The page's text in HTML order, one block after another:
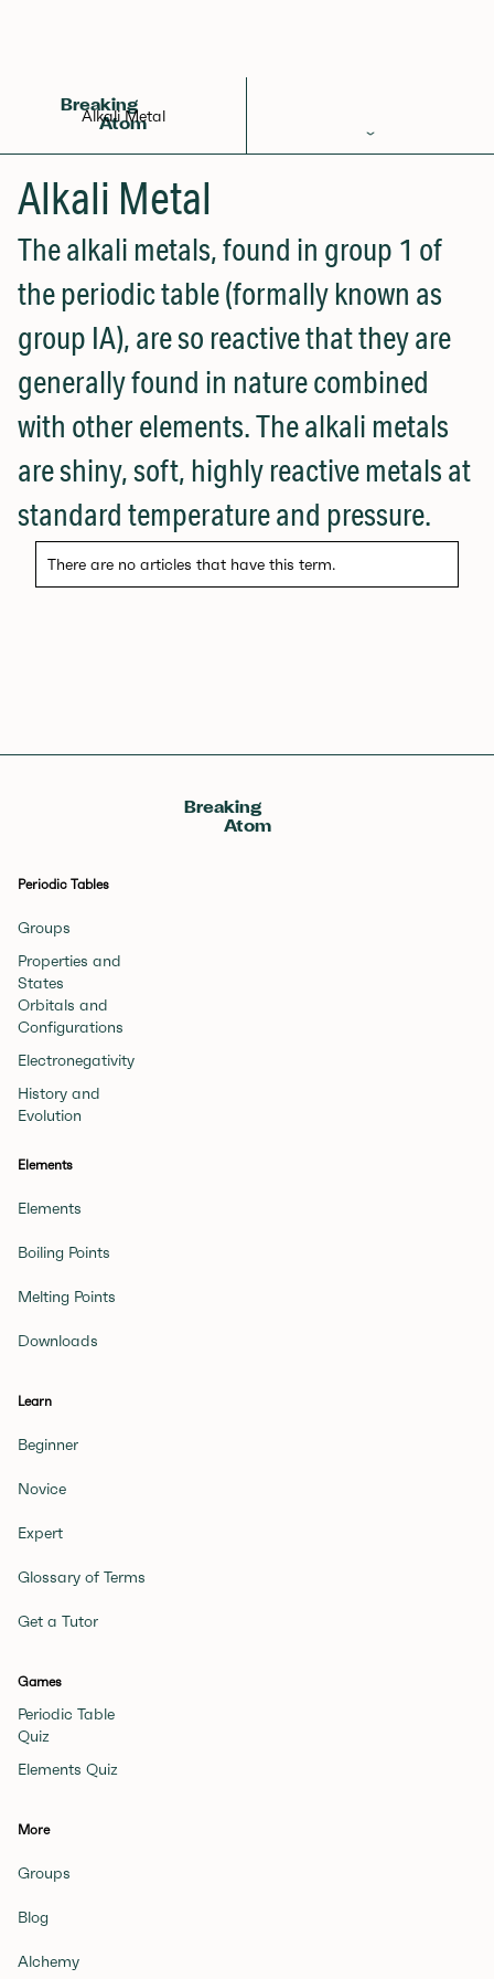
Breaking
Atom
Learn
Games
Glossary
Calculations
Help!
Alkali Metal
Back to Glossary
Alkali Metal
The alkali metals, found in group 1 of
the periodic table (formally known as
group IA), are so reactive that they are
generally found in nature combined
with other elements. The alkali metals
are shiny, soft, highly reactive metals at
standard temperature and pressure.
There are no articles that have this term.
Breaking
Atom
Periodic Tables
Groups
Properties and
States
Orbitals and
Configurations
Electronegativity
History and
Evolution
Elements
Elements
Boiling Points
Melting Points
Downloads
Learn
Beginner
Novice
Expert
Glossary of Terms
Get a Tutor
Games
Periodic Table
Quiz
Elements Quiz
More
Groups
Blog
Alchemy